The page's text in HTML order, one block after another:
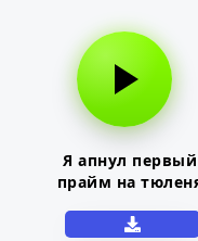
Я апнул первый
прайм на